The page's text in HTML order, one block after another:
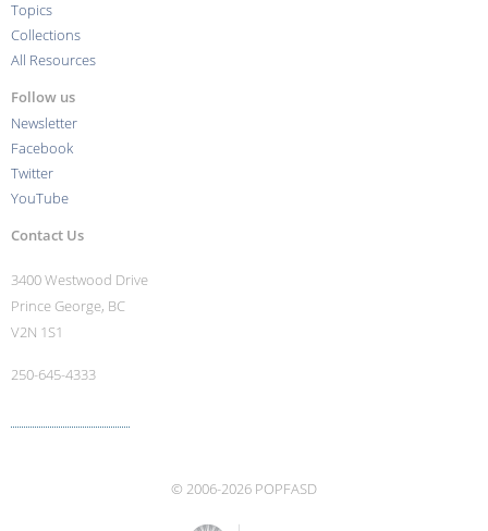
Topics
Collections
All Resources
Follow us
Newsletter
Facebook
Twitter
YouTube
Contact Us
3400 Westwood Drive
Prince George, BC
V2N 1S1
250-645-4333
© 2006-2026 POPFASD